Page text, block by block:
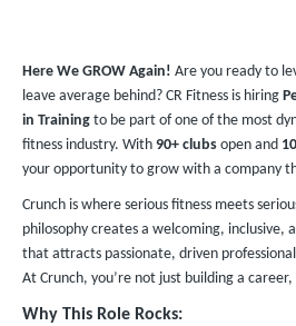
Here We GROW Again! Are you ready to
leave average behind? CR Fitness is hiring
in Training to be part of one of the most
fitness industry. With 90+ clubs open and
your opportunity to grow with a company
Crunch is where serious fitness meets
philosophy creates a welcoming, inclusive,
that attracts passionate, driven
At Crunch, you’re not just building a
Why This Role Rocks: